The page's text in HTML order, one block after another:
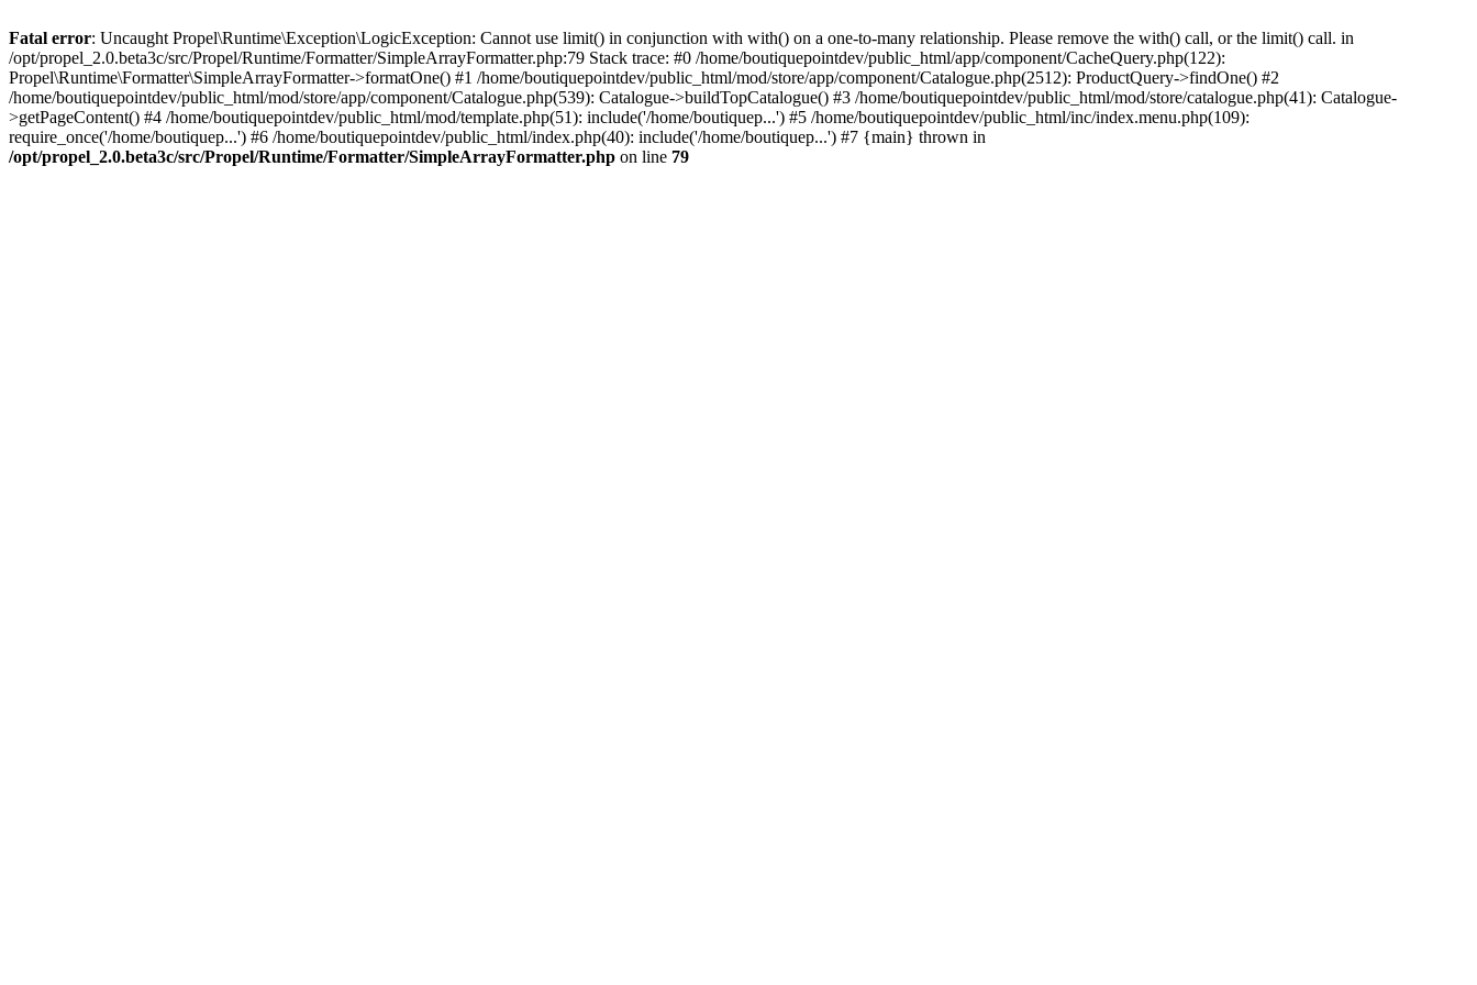
Fatal error: Uncaught Propel\Runtime\Exception\LogicException: Cannot use limit() in conjunction with with() on a one-to-many relationship. Please remove the with() call, or the limit() call. in
/opt/propel_2.0.beta3c/src/Propel/Runtime/Formatter/SimpleArrayFormatter.php:79 Stack trace: #0 /home/boutiquepointdev/public_html/app/component/CacheQuery.php(122):
Propel\Runtime\Formatter\SimpleArrayFormatter->formatOne() #1 /home/boutiquepointdev/public_html/mod/store/app/component/Catalogue.php(2512): ProductQuery->findOne() #2
/home/boutiquepointdev/public_html/mod/store/app/component/Catalogue.php(539): Catalogue->buildTopCatalogue() #3 /home/boutiquepointdev/public_html/mod/store/catalogue.php(41): Catalogue-
>getPageContent() #4 /home/boutiquepointdev/public_html/mod/template.php(51): include('/home/boutiquep...') #5 /home/boutiquepointdev/public_html/inc/index.menu.php(109):
require_once('/home/boutiquep...') #6 /home/boutiquepointdev/public_html/index.php(40): include('/home/boutiquep...') #7 {main} thrown in
/opt/propel_2.0.beta3c/src/Propel/Runtime/Formatter/SimpleArrayFormatter.php on line 79